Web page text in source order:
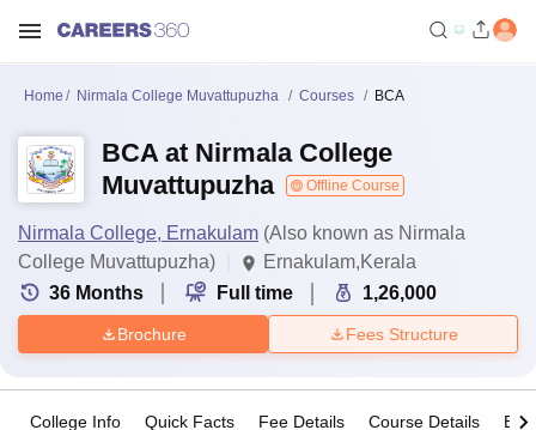
Home Nirmala College Muvattupuzha Courses BCA
BCA at Nirmala College
Muvattupuzha
Offline Course
Nirmala College, Ernakulam (Also known as Nirmala
College Muvattupuzha)
Ernakulam,Kerala
36 Months Full time 1,26,000
Brochure Fees Structure
College Info Quick Facts Fee Details Course Details